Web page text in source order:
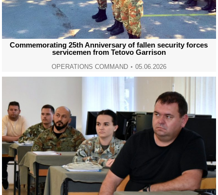
Commemorating 25th Anniversary of fallen security forces
servicemen from Tetovo Garrison
OPERATIONS COMMAND 05.06.2026